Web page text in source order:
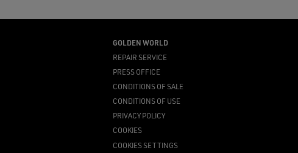
GOLDEN WORLD
REPAIR SERVICE
PRESS OFFICE
CONDITIONS OF SALE
CONDITIONS OF USE
PRIVACY POLICY
COOKIES
COOKIES SETTINGS